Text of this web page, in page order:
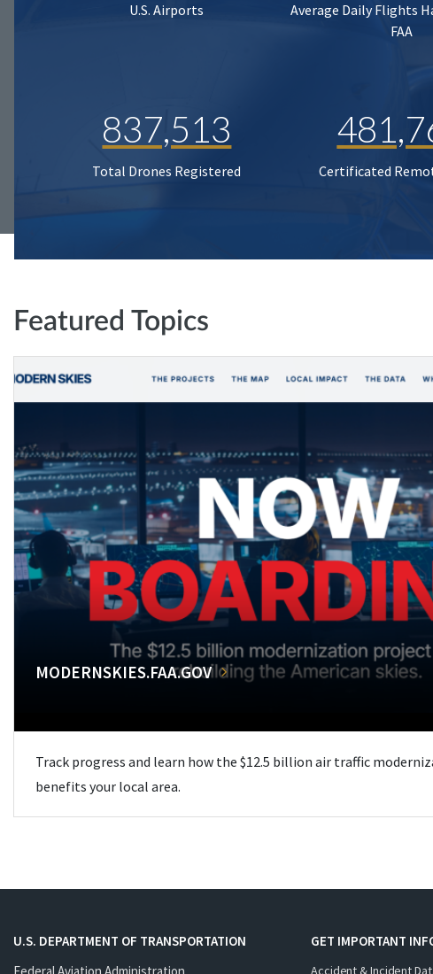
U.S. Airports
Average Daily Flights
FAA
837,513
Total Drones Registered Certificated
Featured Topics
MODERNSKIES.FAA.GOV
Track progress and learn how the $12.5 billion air traffic
benefits your local area.
U.S. DEPARTMENT OF TRANSPORTATION
GET IMPORTANT
Accident & Incident